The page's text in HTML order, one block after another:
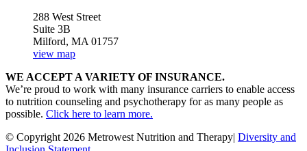
288 West Street
Suite 3B
Milford, MA 01757
view map
WE ACCEPT A VARIETY OF INSURANCE.
We’re proud to work with many insurance carriers to enable access
to nutrition counseling and psychotherapy for as many people as
possible. Click here to learn more.
© Copyright 2026 Metrowest Nutrition and Therapy| Diversity and